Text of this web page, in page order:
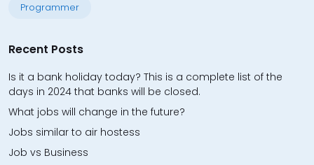
Programmer
Recent Posts
Is it a bank holiday today? This is a complete list of the
days in 2024 that banks will be closed.
What jobs will change in the future?
Jobs similar to air hostess
Job vs Business